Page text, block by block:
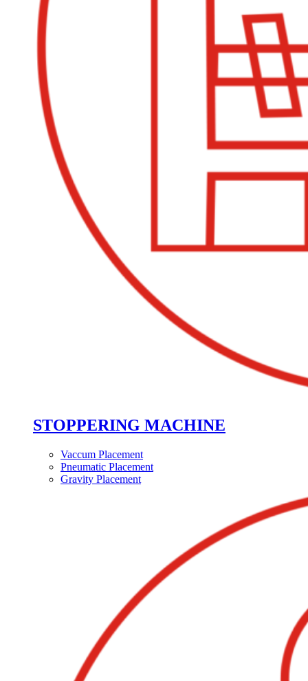
STOPPERING MACHINE
Vaccum Placement
Pneumatic Placement
Gravity Placement